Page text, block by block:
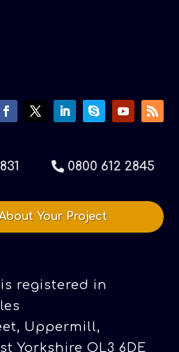
0800 612 2845
Your Project
registered in
Uppermill,
Yorkshire OL3 6DE